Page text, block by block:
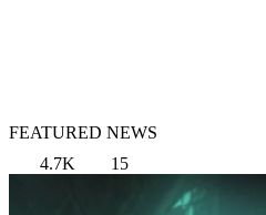
FEATURED NEWS
4.7K
15